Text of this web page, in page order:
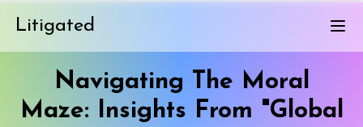
Litigated
Navigating The Moral
Maze: Insights From "Global